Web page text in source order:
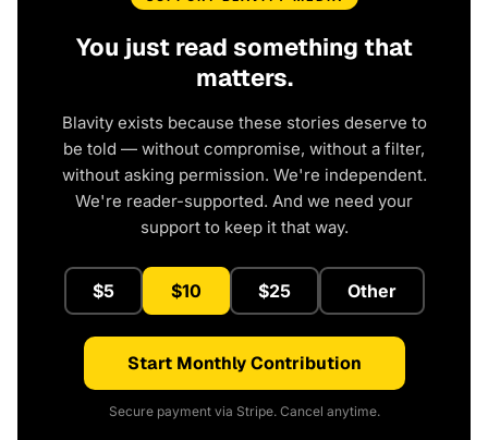
You just read something that
matters.
Blavity exists because these stories deserve to
be told — without compromise, without a filter,
without asking permission. We're independent.
We're reader-supported. And we need your
support to keep it that way.
$5 $10 $25 Other
Start Monthly Contribution
Secure payment via Stripe. Cancel anytime.